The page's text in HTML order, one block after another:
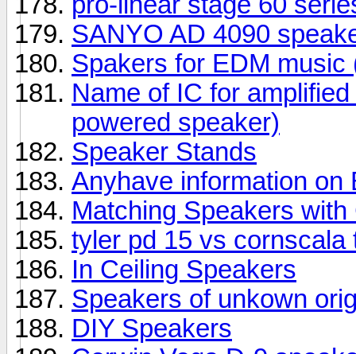
SANYO AD 4090
Spakers for EDM music
Name of IC for
powered speaker)
Speaker Stands
Anyhave information on
Matching Speakers
tyler pd 15 vs cornscala
In Ceiling Speakers
Speakers of unkown
DIY Speakers